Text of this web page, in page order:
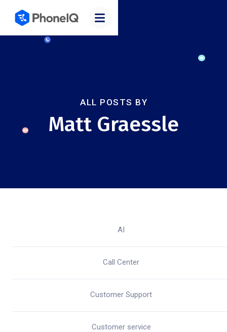
ALL POSTS BY
Matt Graessle
AI
Call Center
Customer Support
Customer service